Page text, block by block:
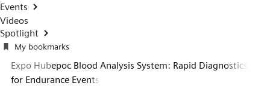
Events
Videos
Spotlight
My bookmarks
Expo Hubepoc Blood Analysis System: Rapid Diagnostics
for Endurance Events